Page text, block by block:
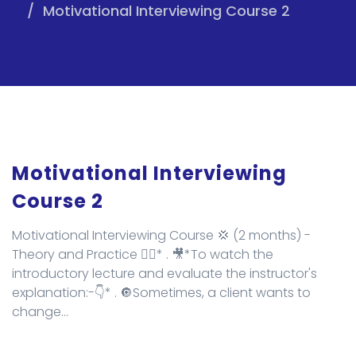
Motivational Interviewing Course 2
Motivational Interviewing
Course 2
Motivational Interviewing Course 💢 (2 months) -
Theory and Practice 👌🏻* . 🎥*To watch the
introductory lecture and evaluate the instructor's
explanation:-👇* . 🔘Sometimes, a client wants to
change...